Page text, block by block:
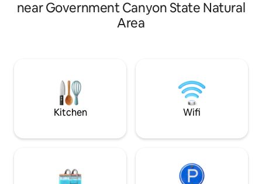
clear Hill Country night • Have a date in
the quaint town of Boerne only 15
coffee under the covered deck.
shopping center,
near Government Canyon State Natural
Area
Kitchen Wifi